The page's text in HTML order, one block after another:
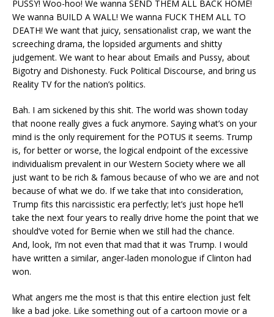
PUSSY! Woo-hoo! We wanna SEND THEM ALL BACK HOME!
We wanna BUILD A WALL! We wanna FUCK THEM ALL TO
DEATH! We want that juicy, sensationalist crap, we want the
screeching drama, the lopsided arguments and shitty
judgement. We want to hear about Emails and Pussy, about
Bigotry and Dishonesty. Fuck Political Discourse, and bring us
Reality TV for the nation’s politics.
Bah. I am sickened by this shit. The world was shown today
that noone really gives a fuck anymore. Saying what’s on your
mind is the only requirement for the POTUS it seems. Trump
is, for better or worse, the logical endpoint of the excessive
individualism prevalent in our Western Society where we all
just want to be rich & famous because of who we are and not
because of what we do. If we take that into consideration,
Trump fits this narcissistic era perfectly; let’s just hope he’ll
take the next four years to really drive home the point that we
should’ve voted for Bernie when we still had the chance.
And, look, I’m not even that mad that it was Trump. I would
have written a similar, anger-laden monologue if Clinton had
won.
What angers me the most is that this entire election just felt
like a bad joke. Like something out of a cartoon movie or a